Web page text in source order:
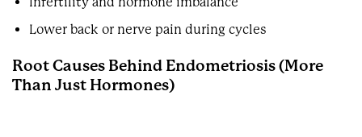
Lower back or nerve pain during cycles
Root Causes Behind Endometriosis (More
Than Just Hormones)